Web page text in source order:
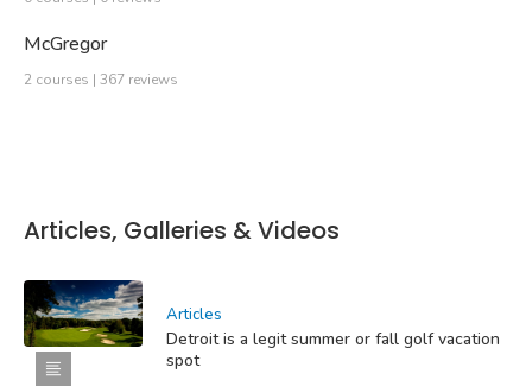
McGregor
2 courses | 367 reviews
Articles, Galleries & Videos
Articles
Detroit is a legit summer or fall golf vacation
spot